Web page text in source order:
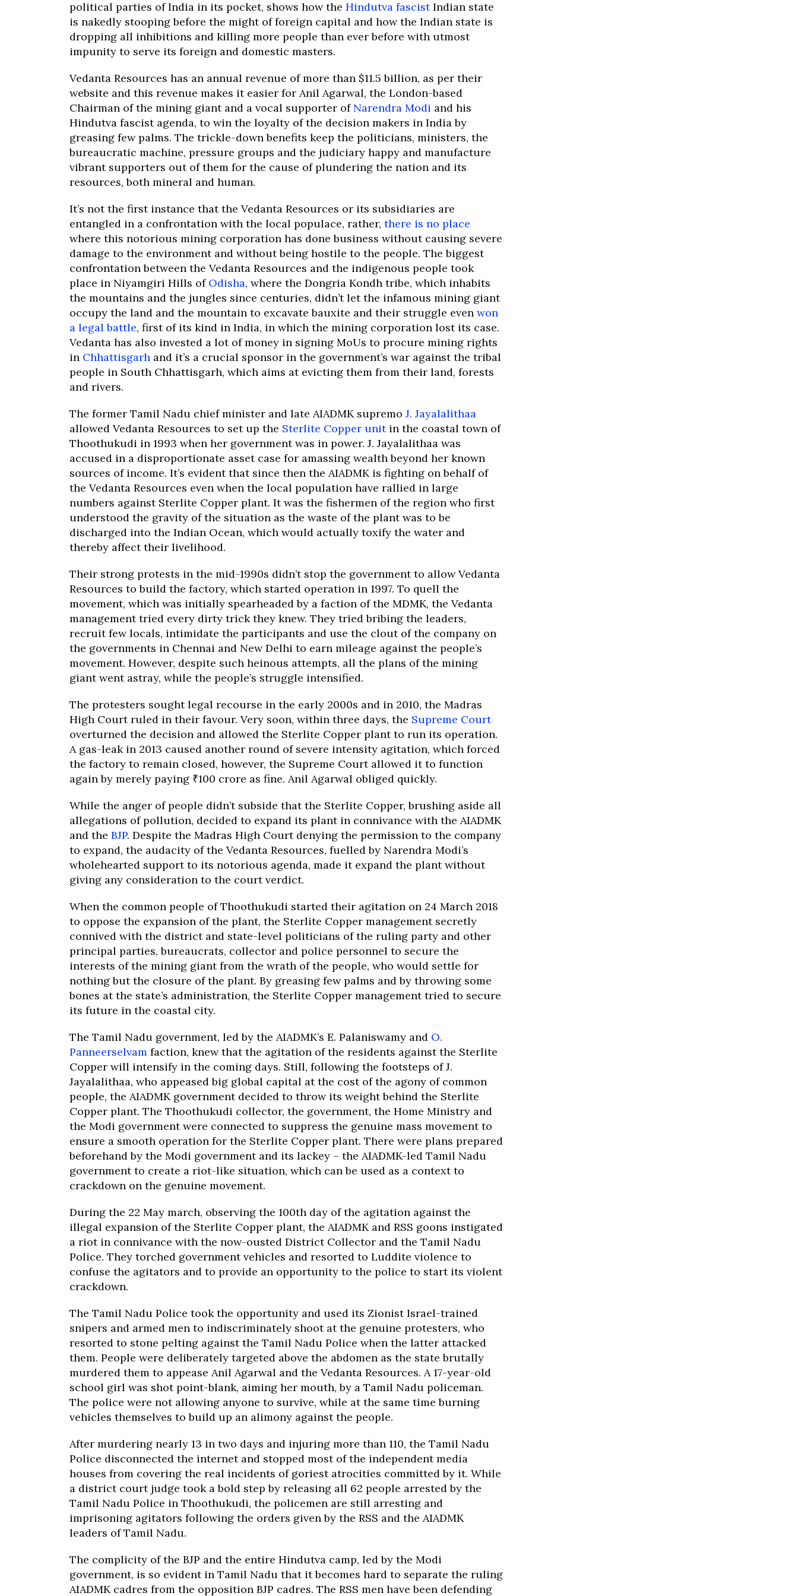
political parties of India in its pocket, shows how the Hindutva fascistIndian state
is nakedly stooping before the might of foreign capital and how the Indian state is
dropping all inhibitions and killing more people than ever before with utmost
impunity to serve its foreign and domestic masters.
Vedanta Resources has an annual revenue of more than $11.5 billion, as per their
website and this revenue makes it easier for Anil Agarwal, the London-based
Chairman of the mining giant and a vocal supporter of Narendra Modi and his
Hindutva fascist agenda, to win the loyalty of the decision makers in India by
greasing few palms. The trickle-down benefits keep the politicians, ministers, the
bureaucratic machine, pressure groups and the judiciary happy and manufacture
vibrant supporters out of them for the cause of plundering the nation and its
resources, both mineral and human.
It’s not the first instance that the Vedanta Resources or its subsidiaries are
entangled in a confrontation with the local populace, rather, there is no place
where this notorious mining corporation has done business without causing severe
damage to the environment and without being hostile to the people. The biggest
confrontation between the Vedanta Resources and the indigenous people took
place in Niyamgiri Hills of Odisha, where the Dongria Kondh tribe, which inhabits
the mountains and the jungles since centuries, didn’t let the infamous mining giant
occupy the land and the mountain to excavate bauxite and their struggle even won
a legal battle, first of its kind in India, in which the mining corporation lost its case.
Vedanta has also invested a lot of money in signing MoUs to procure mining rights
in Chhattisgarh and it’s a crucial sponsor in the government’s war against the tribal
people in South Chhattisgarh, which aims at evicting them from their land, forests
and rivers.
The former Tamil Nadu chief minister and late AIADMK supremo J. Jayalalithaa
allowed Vedanta Resources to set up the Sterlite Copper unitin the coastal town of
Thoothukudi in 1993 when her government was in power. J. Jayalalithaa was
accused in a disproportionate asset case for amassing wealth beyond her known
sources of income. It’s evident that since then the AIADMK is fighting on behalf of
the Vedanta Resources even when the local population have rallied in large
numbers against Sterlite Copper plant. It was the fishermen of the region who first
understood the gravity of the situation as the waste of the plant was to be
discharged into the Indian Ocean, which would actually toxify the water and
thereby affect their livelihood.
Their strong protests in the mid-1990s didn’t stop the government to allow Vedanta
Resources to build the factory, which started operation in 1997. To quell the
movement, which was initially spearheaded by a faction of the MDMK, the Vedanta
management tried every dirty trick they knew. They tried bribing the leaders,
recruit few locals, intimidate the participants and use the clout of the company on
the governments in Chennai and New Delhi to earn mileage against the people’s
movement. However, despite such heinous attempts, all the plans of the mining
giant went astray, while the people’s struggle intensified.
The protesters sought legal recourse in the early 2000s and in 2010, the Madras
High Court ruled in their favour. Very soon, within three days, the Supreme Court
overturned the decision and allowed the Sterlite Copper plant to run its operation.
A gas-leak in 2013 caused another round of severe intensity agitation, which forced
the factory to remain closed, however, the Supreme Court allowed it to function
again by merely paying ₹100 crore as fine. Anil Agarwal obliged quickly.
While the anger of people didn’t subside that the Sterlite Copper, brushing aside all
allegations of pollution, decided to expand its plant in connivance with the AIADMK
and the BJP. Despite the Madras High Court denying the permission to the company
to expand, the audacity of the Vedanta Resources, fuelled by Narendra Modi’s
wholehearted support to its notorious agenda, made it expand the plant without
giving any consideration to the court verdict.
When the common people of Thoothukudi started their agitation on 24 March 2018
to oppose the expansion of the plant, the Sterlite Copper management secretly
connived with the district and state-level politicians of the ruling party and other
principal parties, bureaucrats, collector and police personnel to secure the
interests of the mining giant from the wrath of the people, who would settle for
nothing but the closure of the plant. By greasing few palms and by throwing some
bones at the state’s administration, the Sterlite Copper management tried to secure
its future in the coastal city.
The Tamil Nadu government, led by the AIADMK’s E. Palaniswamy and O.
Panneerselvam faction, knew that the agitation of the residents against the Sterlite
Copper will intensify in the coming days. Still, following the footsteps of J.
Jayalalithaa, who appeased big global capital at the cost of the agony of common
people, the AIADMK government decided to throw its weight behind the Sterlite
Copper plant. The Thoothukudi collector, the government, the Home Ministry and
the Modi government were connected to suppress the genuine mass movement to
ensure a smooth operation for the Sterlite Copper plant. There were plans prepared
beforehand by the Modi government and its lackey – the AIADMK-led Tamil Nadu
government to create a riot-like situation, which can be used as a context to
crackdown on the genuine movement.
During the 22 May march, observing the 100th day of the agitation against the
illegal expansion of the Sterlite Copper plant, the AIADMK and RSS goons instigated
a riot in connivance with the now-ousted District Collector and the Tamil Nadu
Police. They torched government vehicles and resorted to Luddite violence to
confuse the agitators and to provide an opportunity to the police to start its violent
crackdown.
The Tamil Nadu Police took the opportunity and used its Zionist Israel-trained
snipers and armed men to indiscriminately shoot at the genuine protesters, who
resorted to stone pelting against the Tamil Nadu Police when the latter attacked
them. People were deliberately targeted above the abdomen as the state brutally
murdered them to appease Anil Agarwal and the Vedanta Resources. A 17-year-old
school girl was shot point-blank, aiming her mouth, by a Tamil Nadu policeman.
The police were not allowing anyone to survive, while at the same time burning
vehicles themselves to build up an alimony against the people.
After murdering nearly 13 in two days and injuring more than 110, the Tamil Nadu
Police disconnected the internet and stopped most of the independent media
houses from covering the real incidents of goriest atrocities committed by it. While
a district court judge took a bold step by releasing all 62 people arrested by the
Tamil Nadu Police in Thoothukudi, the policemen are still arresting and
imprisoning agitators following the orders given by the RSS and the AIADMK
leaders of Tamil Nadu.
The complicity of the BJP and the entire Hindutva camp, led by the Modi
government, is so evident in Tamil Nadu that it becomes hard to separate the ruling
AIADMK cadres from the opposition BJP cadres. The RSS men have been defending